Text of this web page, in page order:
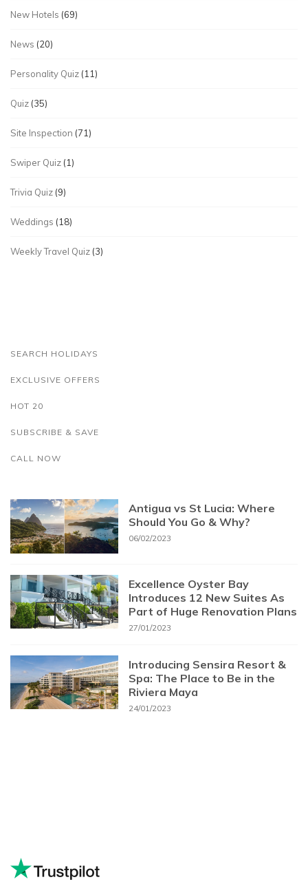
New Hotels (69)
News (20)
Personality Quiz (11)
Quiz (35)
Site Inspection (71)
Swiper Quiz (1)
Trivia Quiz (9)
Weddings (18)
Weekly Travel Quiz (3)
SEARCH HOLIDAYS
EXCLUSIVE OFFERS
HOT 20
SUBSCRIBE & SAVE
CALL NOW
Antigua vs St Lucia: Where
Should You Go & Why?
06/02/2023
Excellence Oyster Bay
Introduces 12 New Suites As
Part of Huge Renovation Plans
27/01/2023
Introducing Sensira Resort &
Spa: The Place to Be in the
Riviera Maya
24/01/2023